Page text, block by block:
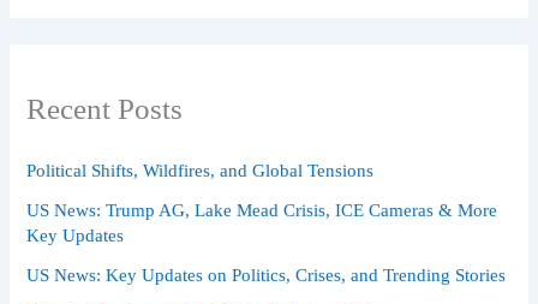
Recent Posts
Political Shifts, Wildfires, and Global Tensions
US News: Trump AG, Lake Mead Crisis, ICE Cameras & More
Key Updates
US News: Key Updates on Politics, Crises, and Trending Stories